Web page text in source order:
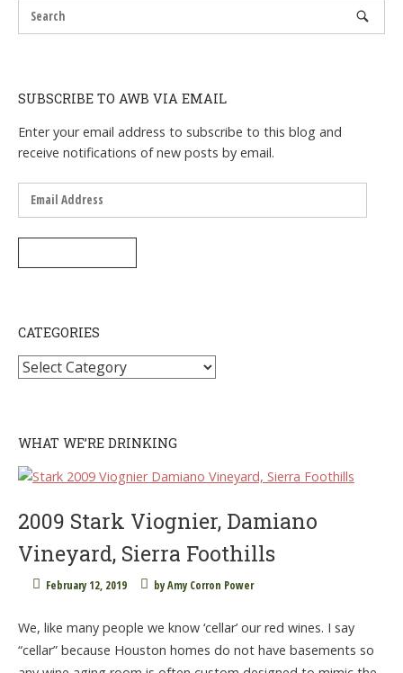
SUBSCRIBE TO AWB VIA EMAIL
Enter your email address to subscribe to this blog and
receive notifications of new posts by email.
Email
Address
CATEGORIES
Categories
WHAT WE’RE DRINKING
2009 Stark Viognier, Damiano
Vineyard, Sierra Foothills
February 12, 2019 byAmy Corron Power
We, like many people we know ‘cellar’ our red wines. I say
“cellar” because Houston homes do not have basements so